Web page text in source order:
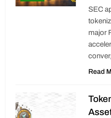
SEC
major
Read